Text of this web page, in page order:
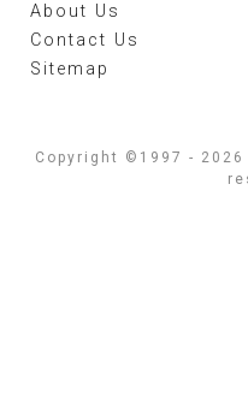
About Us
Contact Us
Sitemap
Copyright ©1997 -